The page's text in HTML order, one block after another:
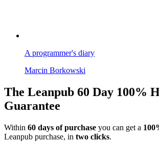
A programmer's diary
Marcin Borkowski
The Leanpub 60 Day 100%
Guarantee
Within 60 days of purchase you can get a
Leanpub purchase, in two clicks.